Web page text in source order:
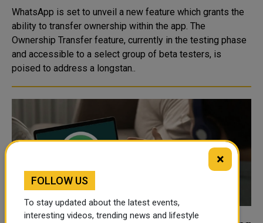
WhatsApp is set to unveil a new feature which grants the
ability to transfer ownership within the app. The
Ownership Transfer feature, currently in the testing phase
and accessible to a select group of beta testers, is
poised to address a longstan..
×
FOLLOW US
To stay updated about the latest events,
interesting videos, trending news and lifestyle